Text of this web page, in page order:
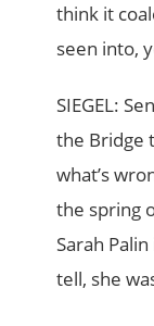
think it
seen into,
SIEGEL:
the Bridge
what’s
the spring
Sarah
tell, she